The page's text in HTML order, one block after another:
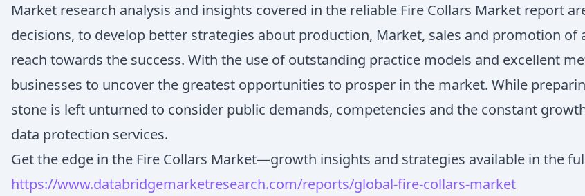
Market research analysis and insights covered in the reliable Fire Collars Market report
decisions, to develop better strategies about production, Market, sales and promotion
reach towards the success. With the use of outstanding practice models and excellent
businesses to uncover the greatest opportunities to prosper in the market. While
stone is left unturned to consider public demands, competencies and the constant
data protection services.
Get the edge in the Fire Collars Market—growth insights and strategies available in the
https://www.databridgemarketresearch.com/reports/global-fire-collars-market